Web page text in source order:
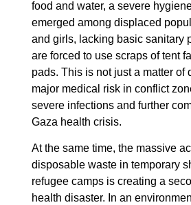
food and water, a severe
emerged among displaced
and girls, lacking basic sanitary
are forced to use scraps of tent
pads. This is not just a matter of
major medical risk in conflict
severe infections and further
Gaza health crisis.
At the same time, the massive
disposable waste in temporary
refugee camps is creating a
health disaster. In an